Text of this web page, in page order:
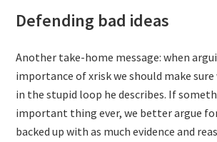
Defending bad ideas
Another take-home message: when
importance of xrisk we should make sure
in the stupid loop he describes. If
important thing ever, we better argue
backed up with as much evidence and